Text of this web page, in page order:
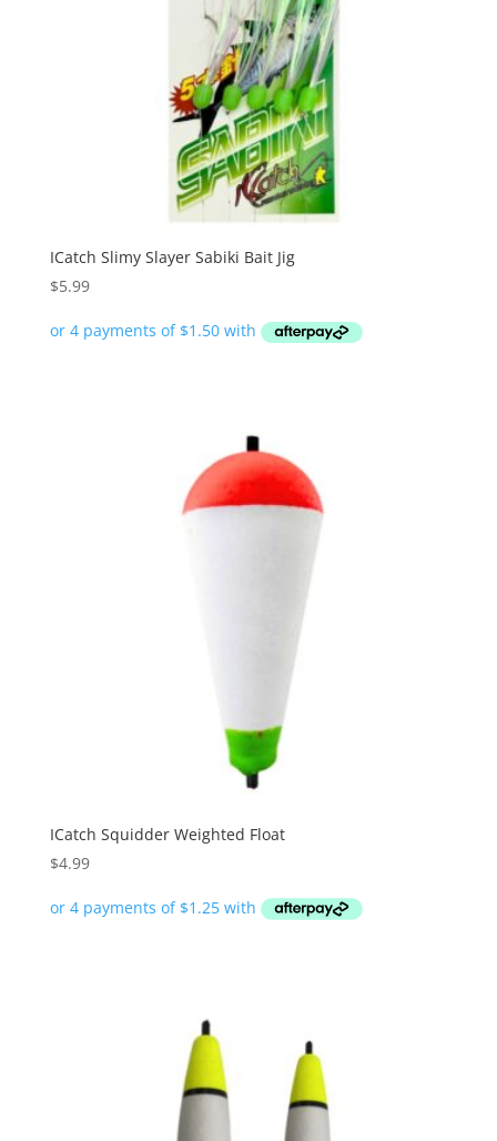
ICatch Slimy Slayer Sabiki Bait Jig
$5.99
ICatch Squidder Weighted Float
$4.99